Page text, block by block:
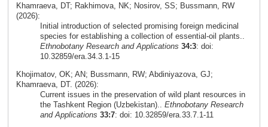
Khamraeva, DT; Rakhimova, NK; Nosirov, SS; Bussmann, RW
(2026):
Initial introduction of selected promising foreign medicinal
species for establishing a collection of essential-oil plants..
Ethnobotany Research and Applications 34:3: doi:
10.32859/era.34.3.1-15
Khojimatov, OK; AN; Bussmann, RW; Abdiniyazova, GJ;
Khamraeva, DT. (2026):
Current issues in the preservation of wild plant resources in
the Tashkent Region (Uzbekistan).. Ethnobotany Research
and Applications 33:7: doi: 10.32859/era.33.7.1-11